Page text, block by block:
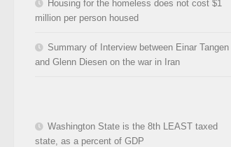
Housing for the homeless does not cost $1
million per person housed
Summary of Interview between Einar Tangen
and Glenn Diesen on the war in Iran
Washington State is the 8th LEAST taxed
state, as a percent of GDP